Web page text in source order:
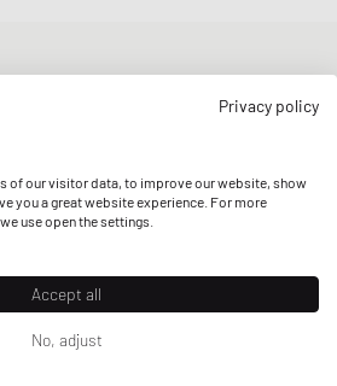
and the latest BSTN updates on Raffles
SIGN UP
Privacy policy
of our visitor data, to improve our website, show
you a great website experience. For more
use open the settings.
Accept all
No, adjust